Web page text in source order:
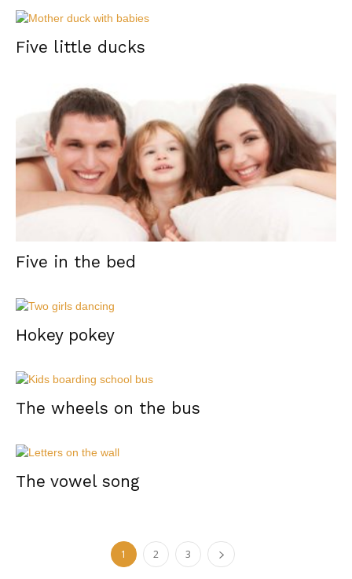
Five little ducks
Five in the bed
Hokey pokey
The wheels on the bus
The vowel song
1 2 3